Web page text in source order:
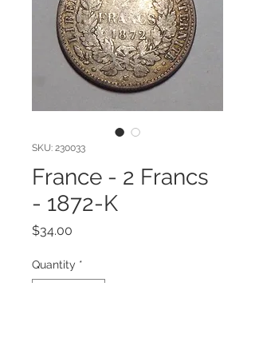
SKU: 230033
France - 2 Francs
- 1872-K
$34.00
Quantity *